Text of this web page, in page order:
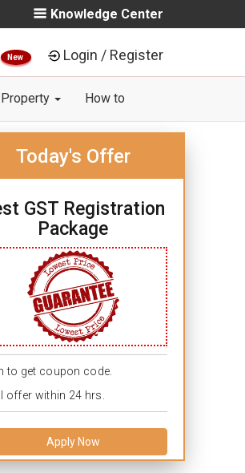
Knowledge Center
New Login / Register
How to
Today's Offer
GST Registration
Package
to get coupon code.
offer within 24 hrs.
Apply Now